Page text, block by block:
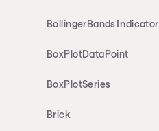
BollingerBandsIndicator
BoxPlotDataPoint
BoxPlotSeries
Brick